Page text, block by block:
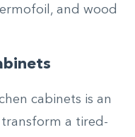
and wood
cabinets is an
a tired-